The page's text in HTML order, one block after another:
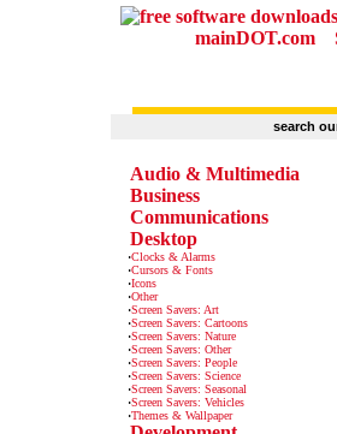
mainDOT.com
search
Audio & Multimedia
Business
Communications
Desktop
·Clocks & Alarms
·Cursors & Fonts
·Icons
·Other
·Screen Savers: Art
·Screen Savers: Cartoons
·Screen Savers: Nature
·Screen Savers: Other
·Screen Savers: People
·Screen Savers: Science
·Screen Savers: Seasonal
·Screen Savers: Vehicles
·Themes & Wallpaper